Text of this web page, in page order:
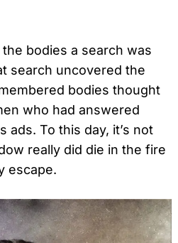
bodies a search was
search uncovered the
bodies thought
who had answered
ads. To this day, it’s not
really did die in the fire
escape.